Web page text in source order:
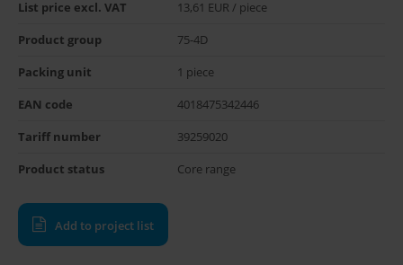
List price excl. VAT 13,61 EUR / piece
Product group 75-4D
Packing unit 1 piece
EAN code 4018475342446
Tariff number 39259020
Product status Core range
Add to project list